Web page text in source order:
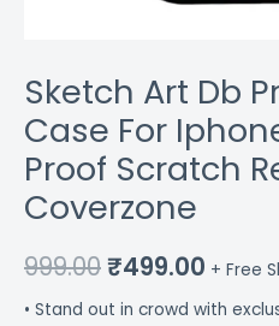
Sketch Art Db
Case For
Proof Scratch
Coverzone
999.00₹499.00 + Free
• Stand out in crowd with